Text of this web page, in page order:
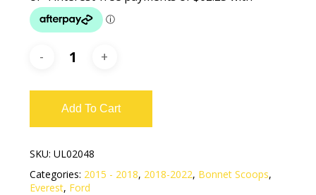
Add To Cart
SKU: UL02048
Categories: 2015 - 2018, 2018-2022, Bonnet Scoops,
Everest, Ford